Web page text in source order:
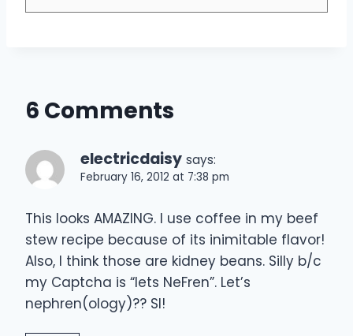
6 Comments
electricdaisy says:
February 16, 2012 at 7:38 pm
This looks AMAZING. I use coffee in my beef
stew recipe because of its inimitable flavor!
Also, I think those are kidney beans. Silly b/c
my Captcha is “lets NeFren”. Let’s
nephren(ology)?? SI!